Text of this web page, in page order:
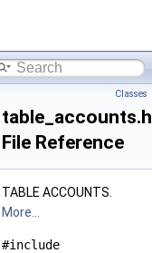
Classes
table_accounts.h
File Reference
TABLE ACCOUNTS.
More...
#include